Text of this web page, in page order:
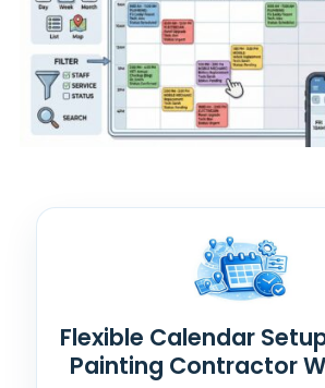
Flexible Calendar
Painting Contractor